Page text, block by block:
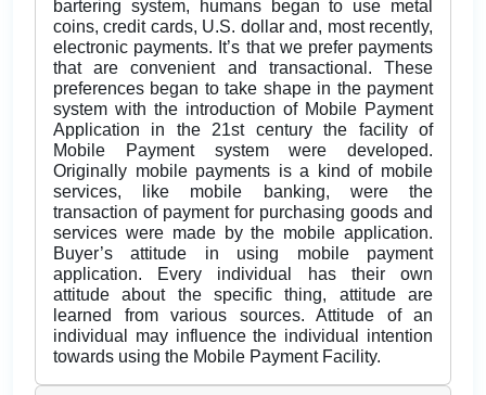
bartering system, humans began to use metal
coins, credit cards, U.S. dollar and, most recently,
electronic payments. It’s that we prefer payments
that are convenient and transactional. These
preferences began to take shape in the payment
system with the introduction of Mobile Payment
Application in the 21st century the facility of
Mobile Payment system were developed.
Originally mobile payments is a kind of mobile
services, like mobile banking, were the
transaction of payment for purchasing goods and
services were made by the mobile application.
Buyer’s attitude in using mobile payment
application. Every individual has their own
attitude about the specific thing, attitude are
learned from various sources. Attitude of an
individual may influence the individual intention
towards using the Mobile Payment Facility.